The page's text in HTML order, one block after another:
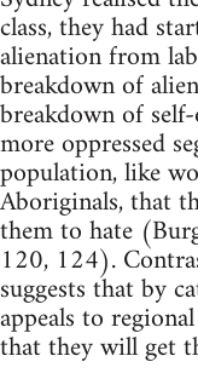
class, they had
alienation from
breakdown of
breakdown of
more oppressed
population, like
Aboriginals, that
them to hate
120, 124).
suggests that by
appeals to
that they will get